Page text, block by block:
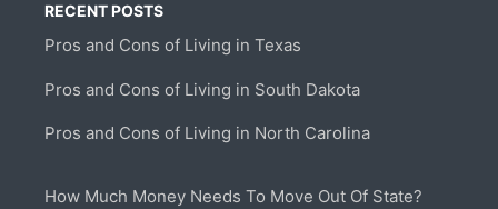
RECENT POSTS
Pros and Cons of Living in Texas
Pros and Cons of Living in South Dakota
Pros and Cons of Living in North Carolina
How Much Money Needs To Move Out Of State?